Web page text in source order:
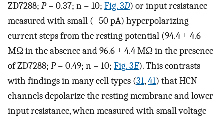
ZD7288; P= 0.37; n = 10; Fig. 3D) or input resistance
measured with small (−50 pA) hyperpolarizing
current steps from the resting potential (94.4 ± 4.6
MΩ in the absence and 96.6 ± 4.4 MΩ in the presence
of ZD7288; P= 0.49; n = 10; Fig. 3E). This contrasts
with findings in many cell types (31,41) that HCN
channels depolarize the resting membrane and lower
input resistance, when measured with small voltage